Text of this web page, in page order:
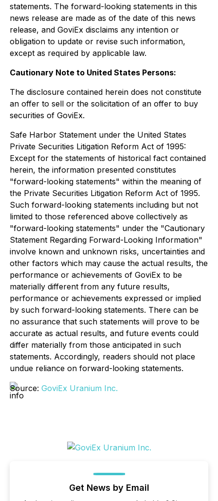
statements. The forward-looking statements in this
news release are made as of the date of this news
release, and GoviEx disclaims any intention or
obligation to update or revise such information,
except as required by applicable law.
Cautionary Note to United States Persons:
The disclosure contained herein does not constitute
an offer to sell or the solicitation of an offer to buy
securities of GoviEx.
Safe Harbor Statement under the United States
Private Securities Litigation Reform Act of 1995:
Except for the statements of historical fact contained
herein, the information presented constitutes
"forward-looking statements" within the meaning of
the Private Securities Litigation Reform Act of 1995.
Such forward-looking statements including but not
limited to those referenced above collectively as
"forward-looking statements" under the "Cautionary
Statement Regarding Forward-Looking Information"
involve known and unknown risks, uncertainties and
other factors which may cause the actual results, the
performance or achievements of GoviEx to be
materially different from any future results,
performance or achievements expressed or implied
by such forward-looking statements. There can be
no assurance that such statements will prove to be
accurate as actual results, and future events could
differ materially from those anticipated in such
statements. Accordingly, readers should not place
undue reliance on forward-looking statements.
Source: GoviEx Uranium Inc.
Get News by Email